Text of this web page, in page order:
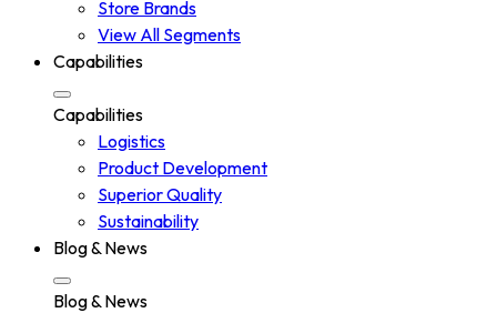
Store Brands
View All Segments
Capabilities
Capabilities
Logistics
Product Development
Superior Quality
Sustainability
Blog & News
Blog & News